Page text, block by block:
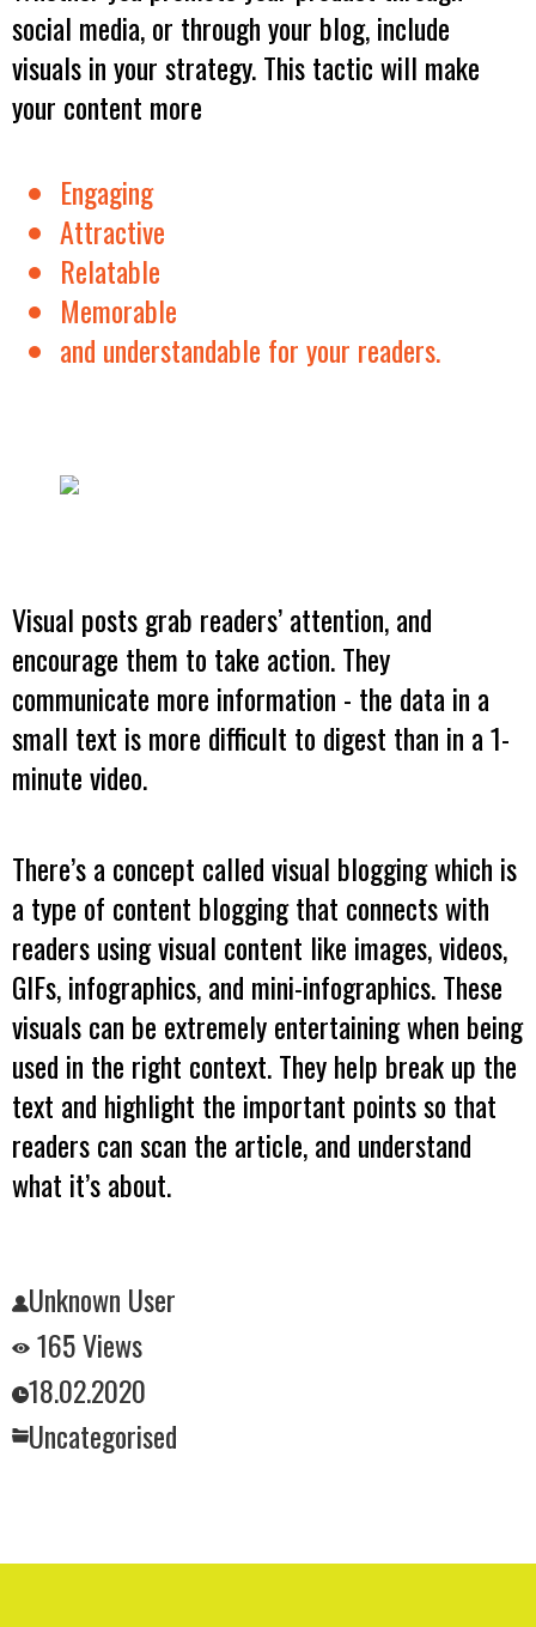
social media, or through your blog, include
visuals in your strategy. This tactic will make
your content more
Engaging
Attractive
Relatable
Memorable
and understandable for your readers.
Visual posts grab readers’ attention, and
encourage them to take action. They
communicate more information - the data in a
small text is more difficult to digest than in a 1-
minute video.
There’s a concept called visual blogging which is
a type of content blogging that connects with
readers using visual content like images, videos,
GIFs, infographics, and mini-infographics. These
visuals can be extremely entertaining when being
used in the right context. They help break up the
text and highlight the important points so that
readers can scan the article, and understand
what it’s about.
Unknown User
165 Views
18.02.2020
Uncategorised